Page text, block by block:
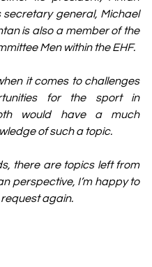
secretary general, Michael
is also a member of the
Men within the EHF.
it comes to challenges
for the sport in
would have a much
of such a topic.
there are topics left from
perspective, I’m happy to
again.